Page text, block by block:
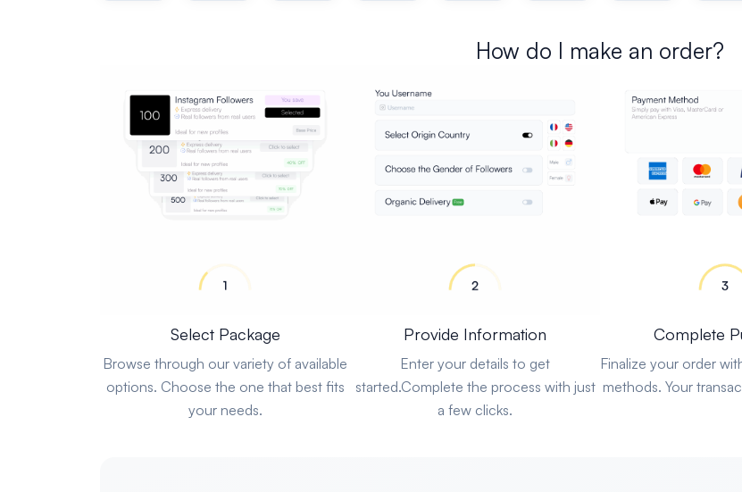
How do I make an order?
Select Package
Browse through our variety of available
options. Choose the one that best fits
your needs.
Provide Information
Enter your details to get
started.Complete the process with just
a few clicks.
Complete
Finalize your order
methods. Your